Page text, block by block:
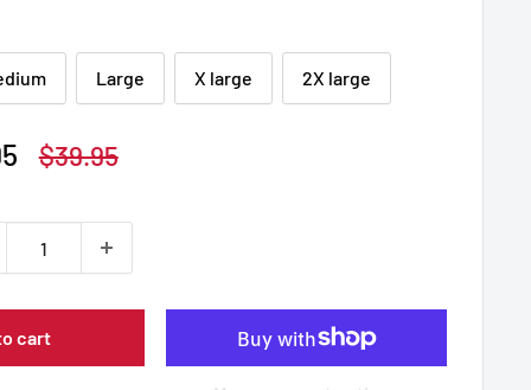
Large X large 2X large
Regular
$39.95
cart